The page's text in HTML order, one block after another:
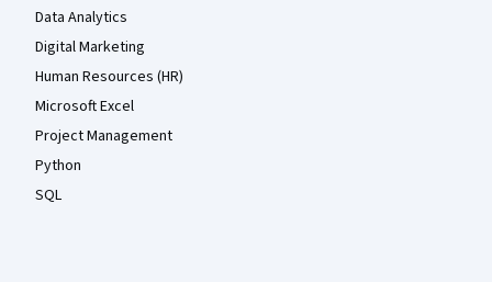
Data Analytics
Digital Marketing
Human Resources (HR)
Microsoft Excel
Project Management
Python
SQL